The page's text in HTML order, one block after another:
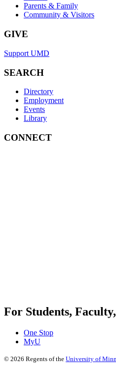
Parents & Family
Community & Visitors
GIVE
Support UMD
SEARCH
Directory
Employment
Events
Library
CONNECT
For Students,
One Stop
MyU
© 2026 Regents of the University of